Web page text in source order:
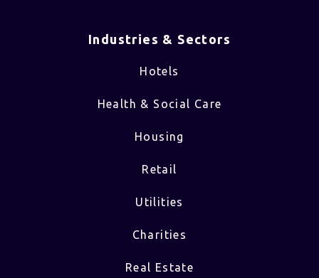
Industries & Sectors​
Hotels
Health & Social Care
Housing
Retail
Utilities
Charities
Real Estate